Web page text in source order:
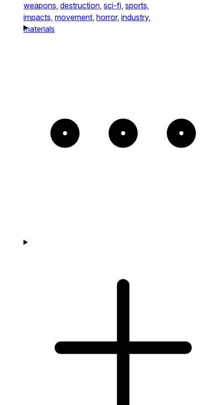
weapons, destruction, sci-fi, sports,
impacts, movement, horror, industry,
materials